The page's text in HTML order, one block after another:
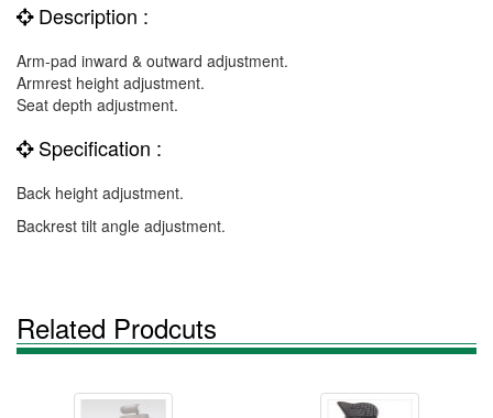
Description :
Arm-pad inward & outward adjustment.
Armrest height adjustment.
Seat depth adjustment.
Specification :
Back height adjustment.
Backrest tilt angle adjustment.
Related Prodcuts